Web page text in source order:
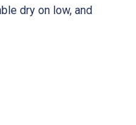
dry on low, and